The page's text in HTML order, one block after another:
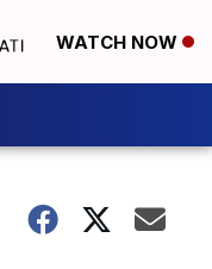
WATCH NOW